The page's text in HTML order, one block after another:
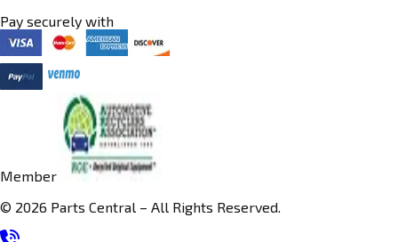
Pay securely with
Member
© 2026 Parts Central – All Rights Reserved.